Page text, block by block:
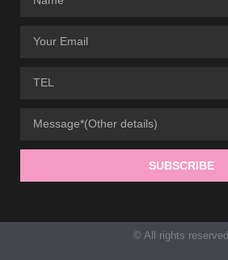
SUBSCRIBE
© All rights reserved